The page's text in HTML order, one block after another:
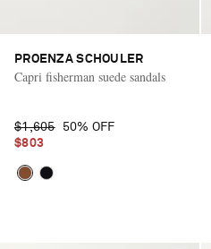
PROENZA SCHOULER
Capri fisherman suede sandals
$1,605
50% OFF
$803